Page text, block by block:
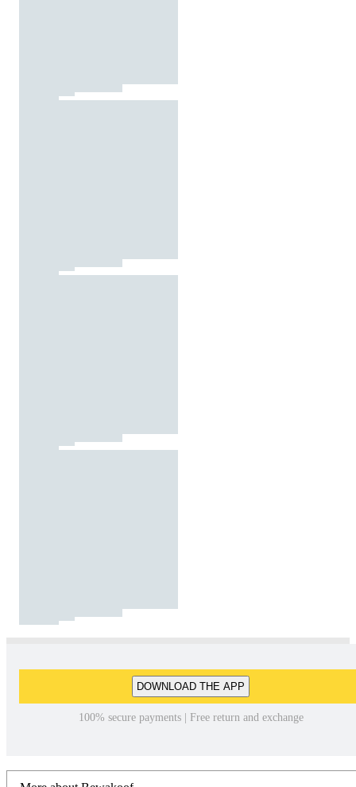
DOWNLOAD THE APP
100% secure payments | Free return and exchange